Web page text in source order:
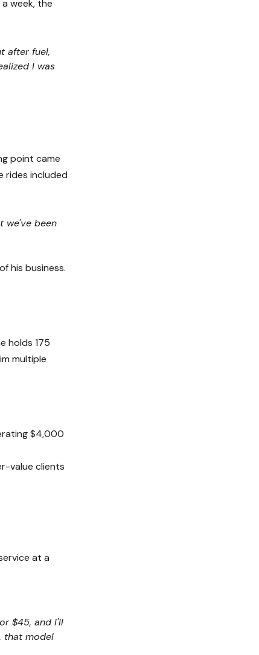
week, the
after fuel,
I was
point came
rides included
we've been
his business.
holds 175
multiple
$4,000
value clients
at a
$45, and I'll
that model